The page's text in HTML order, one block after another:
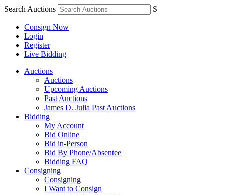
Search Auctions S
Consign Now
Login
Register
Live Bidding
Auctions
Auctions
Upcoming Auctions
Past Auctions
James D. Julia Past Auctions
Bidding
My Account
Bid Online
Bid in-Person
Bid By Phone/Absentee
Bidding FAQ
Consigning
Consigning
I Want to Consign